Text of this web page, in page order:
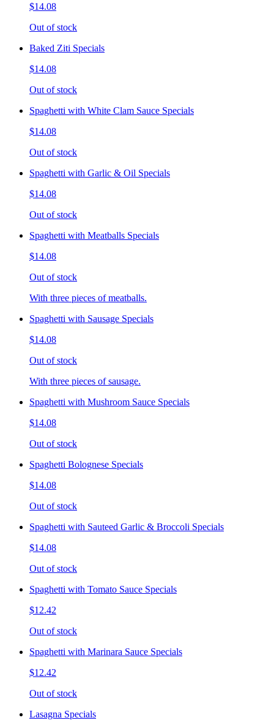
$14.08
Out of stock
Baked Ziti Specials
$14.08
Out of stock
Spaghetti with White Clam Sauce Specials
$14.08
Out of stock
Spaghetti with Garlic & Oil Specials
$14.08
Out of stock
Spaghetti with Meatballs Specials
$14.08
Out of stock
With three pieces of meatballs.
Spaghetti with Sausage Specials
$14.08
Out of stock
With three pieces of sausage.
Spaghetti with Mushroom Sauce Specials
$14.08
Out of stock
Spaghetti Bolognese Specials
$14.08
Out of stock
Spaghetti with Sauteed Garlic & Broccoli Specials
$14.08
Out of stock
Spaghetti with Tomato Sauce Specials
$12.42
Out of stock
Spaghetti with Marinara Sauce Specials
$12.42
Out of stock
Lasagna Specials